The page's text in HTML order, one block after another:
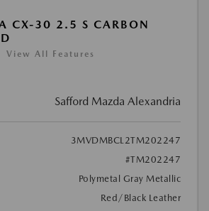
CX-30 2.5 S CARBON
View All Features
Safford Mazda Alexandria
3MVDMBCL2TM202247
#TM202247
Polymetal Gray Metallic
Red/Black Leather